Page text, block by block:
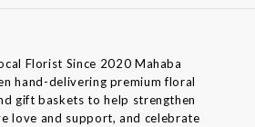
Florist Since 2020 Mahaba
hand-delivering premium floral
gift baskets to help strengthen
love and support, and celebrate